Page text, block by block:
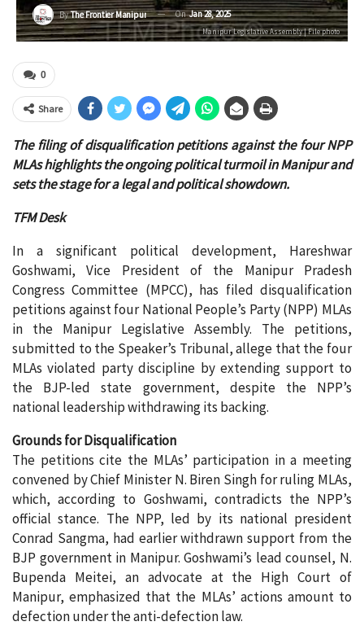
ByThe Frontier Manipur OnJan 28, 2025
Manipur Legislative Assembly | File photo
0
Share
The filing of disqualification petitions against the four NPP
MLAs highlights the ongoing political turmoil in Manipur and
sets the stage for a legal and political showdown.
TFM Desk
In a significant political development, Hareshwar
Goshwami, Vice President of the Manipur Pradesh
Congress Committee (MPCC), has filed disqualification
petitions against four National People’s Party (NPP) MLAs
in the Manipur Legislative Assembly. The petitions,
submitted to the Speaker’s Tribunal, allege that the four
MLAs violated party discipline by extending support to
the BJP-led state government, despite the NPP’s
national leadership withdrawing its backing.
Grounds for Disqualification
The petitions cite the MLAs’ participation in a meeting
convened by Chief Minister N. Biren Singh for ruling MLAs,
which, according to Goshwami, contradicts the NPP’s
official stance. The NPP, led by its national president
Conrad Sangma, had earlier withdrawn support from the
BJP government in Manipur. Goshwami’s lead counsel, N.
Bupenda Meitei, an advocate at the High Court of
Manipur, emphasized that the MLAs’ actions amount to
defection under the anti-defection law.